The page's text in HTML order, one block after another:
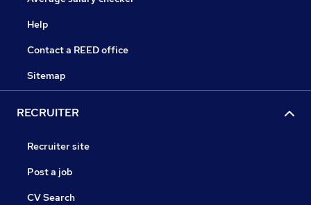
Help
Contact a REED office
Sitemap
RECRUITER
Recruiter site
Post a job
CV Search